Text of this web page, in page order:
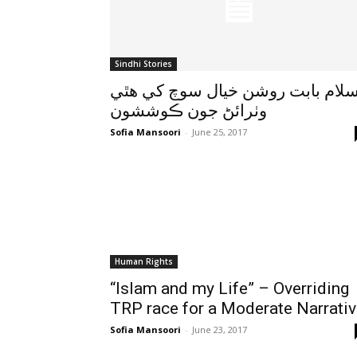
Sindhi Stories
بابت روشن خيال سوچ کي هٿي
وٺرائڻ جون ڪوششون
Sofia Mansoori - June 25, 2017
Human Rights
“Islam and my Life” – Overriding
TRP race for a Moderate
Sofia Mansoori - June 23, 2017